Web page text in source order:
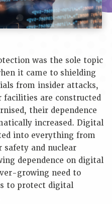
was the sole topic
it came to shielding
from insider attacks,
facilities are constructed
their dependence
increased. Digital
into everything from
safety and nuclear
dependence on digital
growing need to
to protect digital